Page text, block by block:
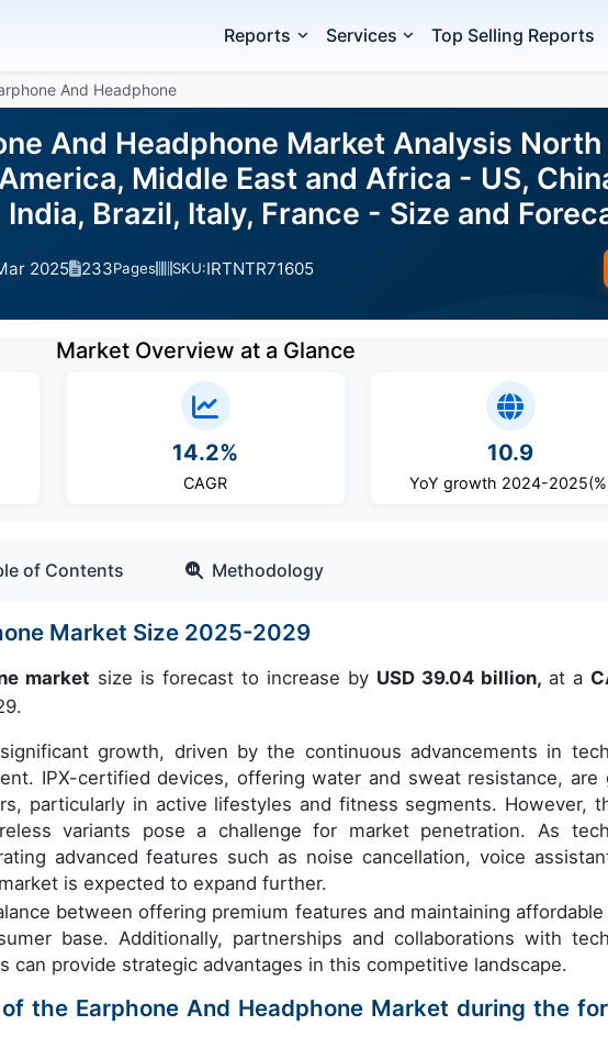
Reports Services Top Selling Reports
And Headphone
And Headphone Market Analysis North
Middle East and Africa - US,
India, Brazil, Italy, France - Size and
2025 233Pages SKU:IRTNTR71605
Market Overview at a Glance
14.2%
CAGR
10.9
YoY growth 2024-
of Contents Methodology
Market Size 2025-2029
market size is forecast to increase by USD 39.04 billion, at a
growth, driven by the continuous advancements in
IPX-certified devices, offering water and sweat resistance, are
particularly in active lifestyles and fitness segments. However,
variants pose a challenge for market penetration. As
advanced features such as noise cancellation, voice
is expected to expand further.
between offering premium features and maintaining
base. Additionally, partnerships and collaborations with
can provide strategic advantages in this competitive landscape.
the Earphone And Headphone Market during the